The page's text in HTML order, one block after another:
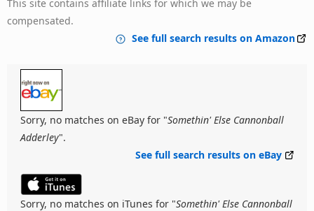
This site contains affiliate links for which we may be
compensated.
See full search results on Amazon
Sorry, no matches on eBay for "Somethin' Else Cannonball
Adderley".
See full search results on eBay
Sorry, no matches on iTunes for "Somethin' Else Cannonball